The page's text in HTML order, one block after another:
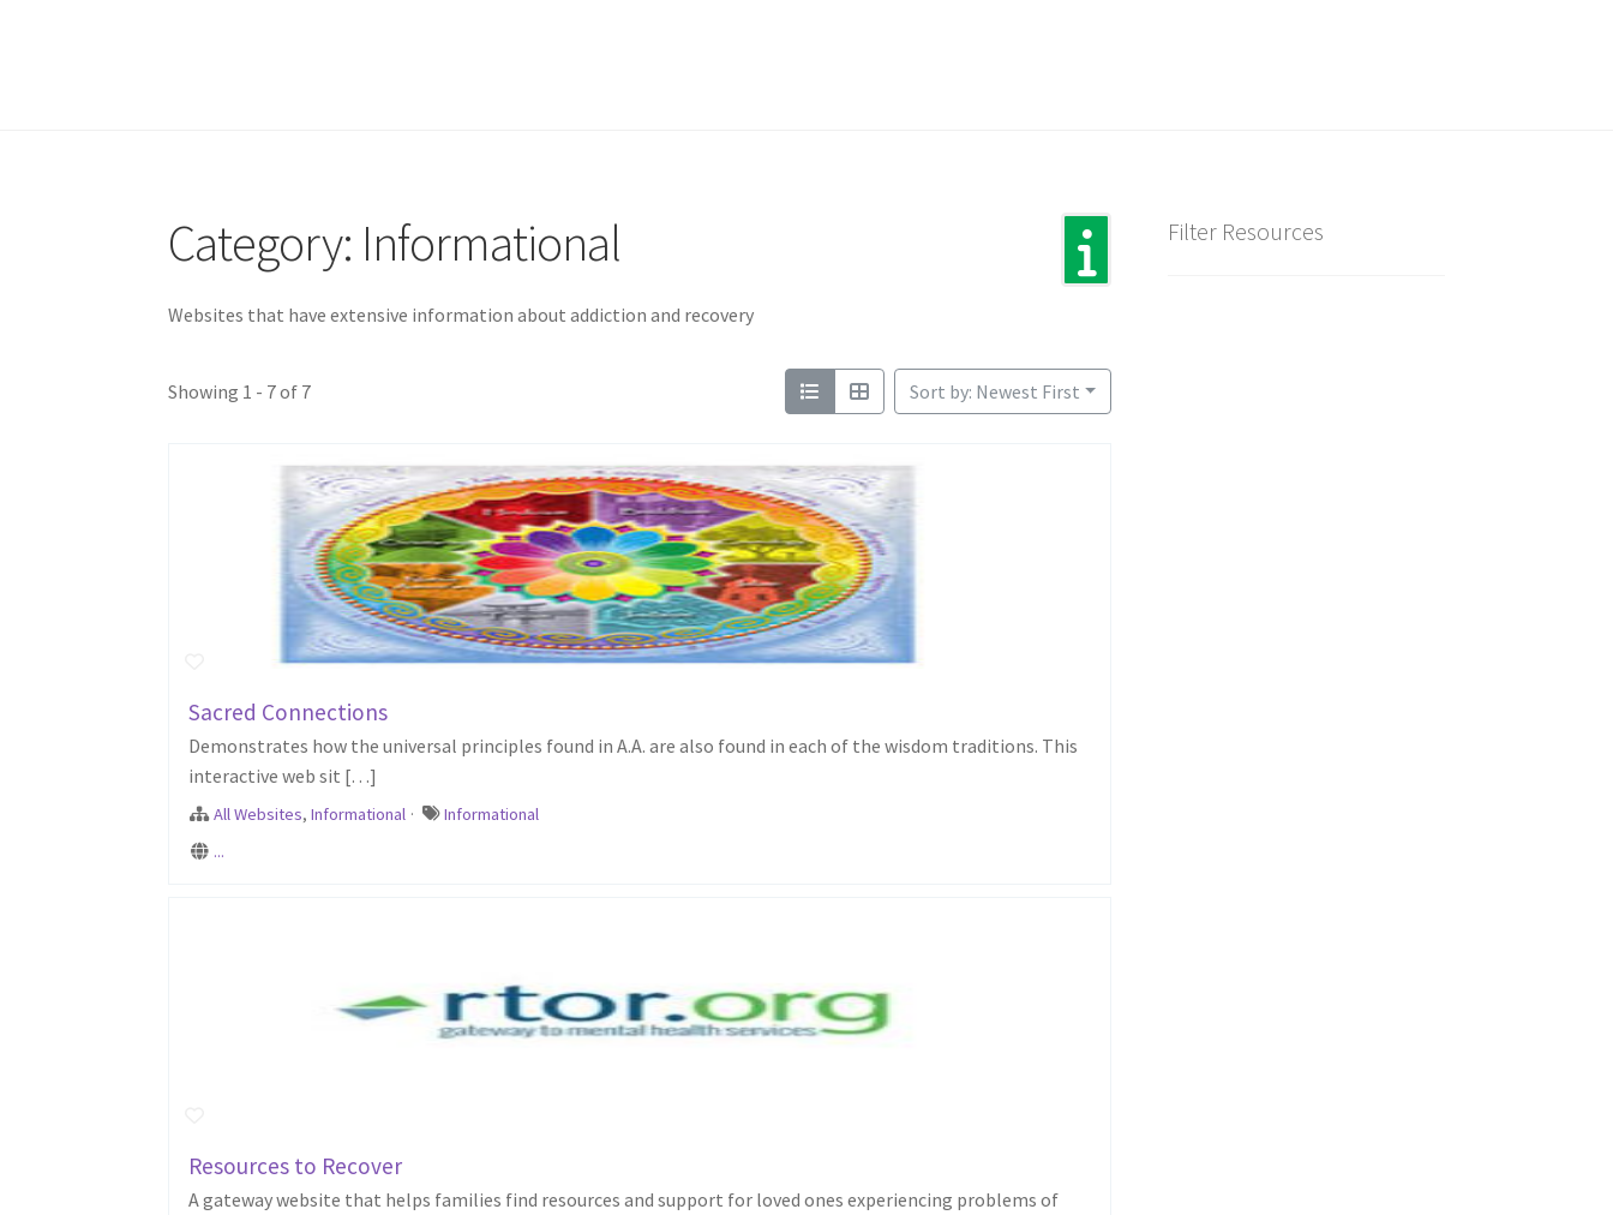
Category: Informational
Websites that have extensive information about addiction and recovery
Showing 1 - 7 of 7 Sort by: Newest First
Sacred Connections
Demonstrates how the universal principles found in A.A. are also found in each of the wisdom traditions. This
interactive web sit […]
All Websites, Informational ·
Informational
...
Resources to Recover
A gateway website that helps families find resources and support for loved ones experiencing problems of
Filter Resources